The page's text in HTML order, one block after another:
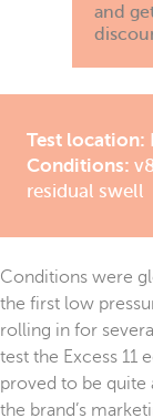
and
Test location:
Conditions:
residual swell
Conditions were
the first low
rolling in for
test the Excess 11
proved to be quite
the brand’s